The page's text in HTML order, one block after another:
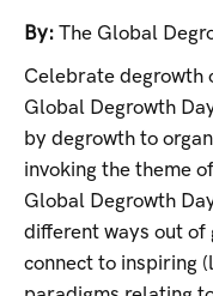
By: The Global
Celebrate degrowth
Global Degrowth
by degrowth to
invoking the theme
Global Degrowth
different ways out of
connect to inspiring